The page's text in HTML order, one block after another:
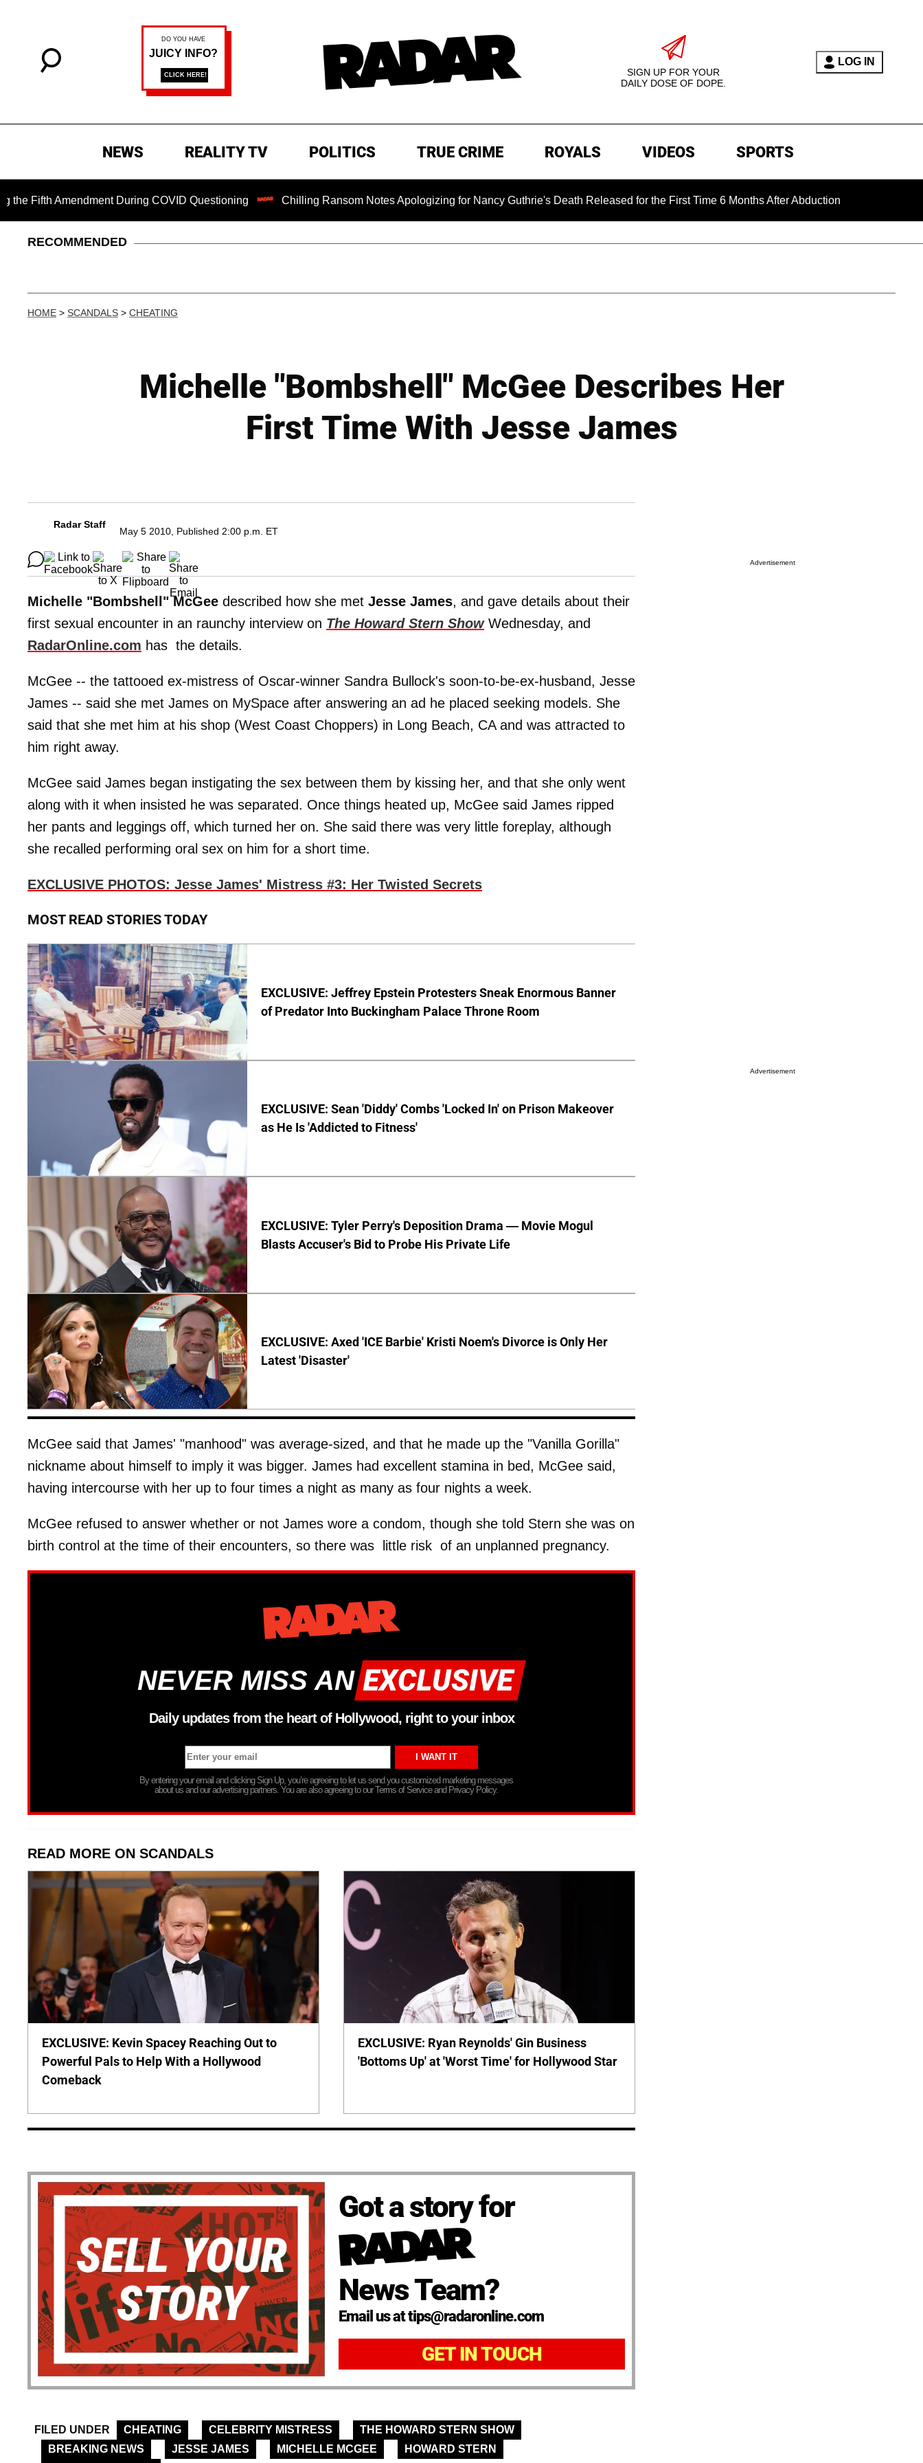
SIGN UP FOR YOUR
DAILY DOSE OF DOPE.
LOG IN
NEWS REALITY TV POLITICS TRUE CRIME ROYALS VIDEOS SPORTS
Amendment During COVID Questioning Chilling Ransom Notes Apologizing for Nancy Guthrie's Death Released for the First Time 6 Months After Abduction
RECOMMENDED
HOME > SCANDALS > CHEATING
Michelle "Bombshell" McGee Describes Her
First Time With Jesse James
Radar Staff
May 5 2010, Published 2:00 p.m. ET
Michelle "Bombshell" McGee described how she met Jesse James, and gave details about their
first sexual encounter in an raunchy interview on The Howard Stern ShowWednesday, and
RadarOnline.com has the details.
McGee -- the tattooed ex-mistress of Oscar-winner Sandra Bullock's soon-to-be-ex-husband, Jesse
James -- said she met James on MySpace after answering an ad he placed seeking models. She
said that she met him at his shop (West Coast Choppers) in Long Beach, CA and was attracted to
him right away.
McGee said James began instigating the sex between them by kissing her, and that she only went
along with it when insisted he was separated. Once things heated up, McGee said James ripped
her pants and leggings off, which turned her on. She said there was very little foreplay, although
she recalled performing oral sex on him for a short time.
EXCLUSIVE PHOTOS: Jesse James' Mistress #3: Her Twisted Secrets
MOST READ STORIES TODAY
EXCLUSIVE: Jeffrey Epstein Protesters Sneak Enormous Banner
of Predator Into Buckingham Palace Throne Room
EXCLUSIVE: Sean 'Diddy' Combs 'Locked In' on Prison Makeover
as He Is 'Addicted to Fitness'
EXCLUSIVE: Tyler Perry's Deposition Drama — Movie Mogul
Blasts Accuser's Bid to Probe His Private Life
EXCLUSIVE: Axed 'ICE Barbie' Kristi Noem's Divorce is Only Her
Latest 'Disaster'
McGee said that James' "manhood" was average-sized, and that he made up the "Vanilla Gorilla"
nickname about himself to imply it was bigger. James had excellent stamina in bed, McGee said,
having intercourse with her up to four times a night as many as four nights a week.
McGee refused to answer whether or not James wore a condom, though she told Stern she was on
birth control at the time of their encounters, so there was little risk of an unplanned pregnancy.
NEVER MISS AN
Daily updates from the heart of Hollywood, right to your inbox
By entering your email and clicking Sign Up, you’re agreeing to let us send you customized marketing messages
about us and our advertising partners. You are also agreeing to our Terms of Service and Privacy Policy.
READ MORE ON SCANDALS
EXCLUSIVE: Kevin Spacey Reaching Out to
Powerful Pals to Help With a Hollywood
Comeback
EXCLUSIVE: Ryan Reynolds' Gin Business
'Bottoms Up' at 'Worst Time' for Hollywood Star
Got a story for
News Team?
Email us at tips@radaronline.com
GET IN TOUCH
FILED UNDER CHEATING CELEBRITY MISTRESS
THE HOWARD STERN SHOW
BREAKING NEWS
JESSE JAMES MICHELLE MCGEE
HOWARD STERN
Advertisement
Advertisement